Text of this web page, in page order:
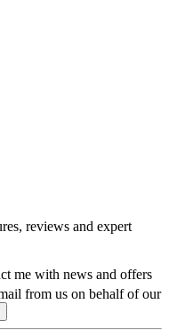
reviews and expert
me with news and offers
from us on behalf of our